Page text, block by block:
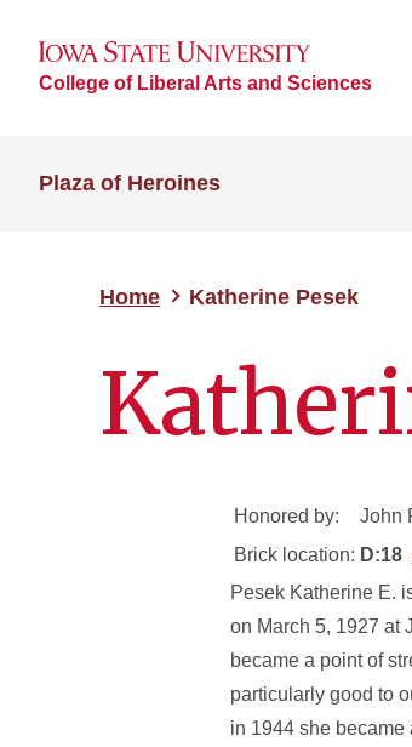
College of Liberal Arts and Sciences
Plaza of Heroines
Home Katherine Pesek
Honored by:
John
Brick location: D:18
Pesek Katherine E.
on March 5, 1927 at
became a point of
particularly good to
in 1944 she